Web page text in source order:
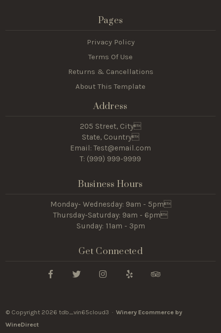
Pages
Privacy Policy
Terms Of Use
Returns & Cancellations
About This Template
Address
205 Street, City
State, Country
Email: Test@email.com
T: (999) 999-9999
Business Hours
Monday- Wednesday: 9am - 5pm
Thursday-Saturday: 9am - 6pm
Sunday: 11am - 3pm
Get Connected
© Copyright 2026 tdb_vin65cloud3 ·Winery Ecommerce by
WineDirect